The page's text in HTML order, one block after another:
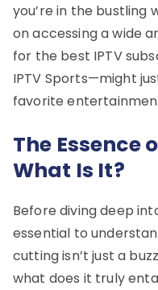
you’re in the bustling
on accessing a wide
for the best IPTV
IPTV Sports—might
favorite
The Essence
What Is It?
Before diving deep
essential to
cutting isn’t just a
what does it truly